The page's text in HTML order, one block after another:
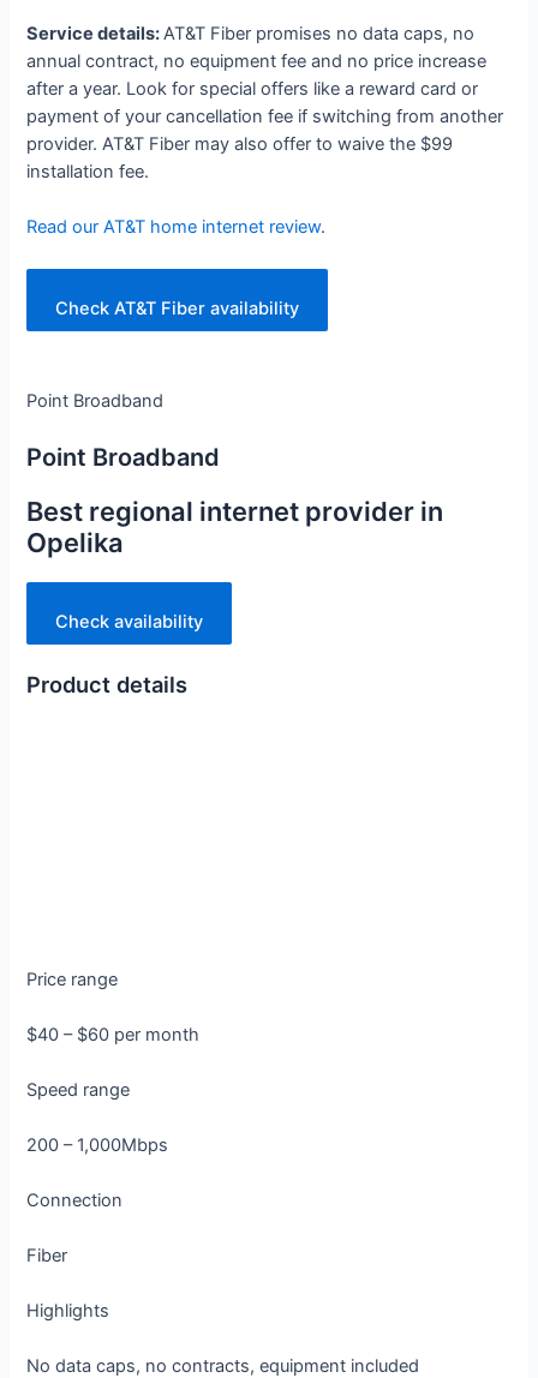
Service details: AT&T Fiber promises no data caps, no
annual contract, no equipment fee and no price increase
after a year. Look for special offers like a reward card or
payment of your cancellation fee if switching from another
provider. AT&T Fiber may also offer to waive the $99
installation fee.
Read our AT&T home internet review.
Check AT&T Fiber availability
Point Broadband
Point Broadband
Best regional internet provider in
Opelika
Check availability
Product details
Price range
$40 – $60 per month
Speed range
200 – 1,000Mbps
Connection
Fiber
Highlights
No data caps, no contracts, equipment included